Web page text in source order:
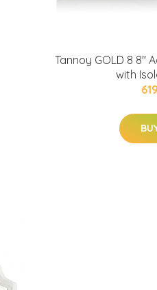
Tannoy GOLD 8 8"
with